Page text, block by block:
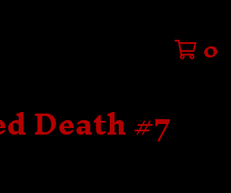
0
Death #7